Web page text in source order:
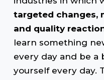
targeted changes,
and quality
learn something
every day and be a
yourself every day.